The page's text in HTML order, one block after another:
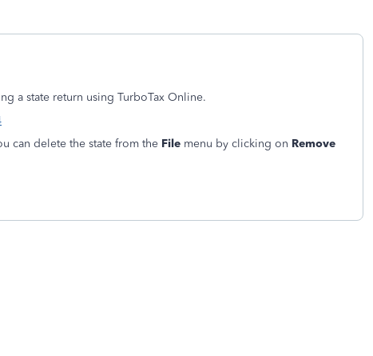
a state return using TurboTax Online.
can delete the state from the File menu by clicking on Remove